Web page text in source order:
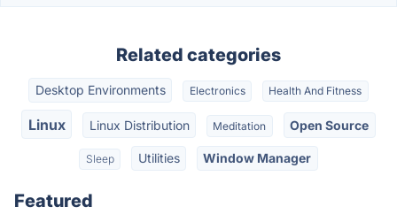
Related categories
Desktop Environments Electronics Health And Fitness
Linux Linux Distribution Meditation Open Source
Sleep Utilities Window Manager
Featured